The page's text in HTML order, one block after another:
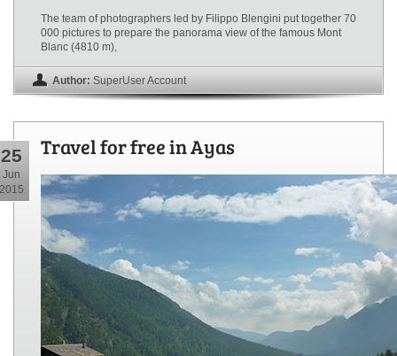
The team of photographers led by Filippo Blengini put together 70
000 pictures to prepare the panorama view of the famous Mont
Blanc (4810 m),
Author: SuperUser Account
25
Jun
2015
Travel for free in Ayas